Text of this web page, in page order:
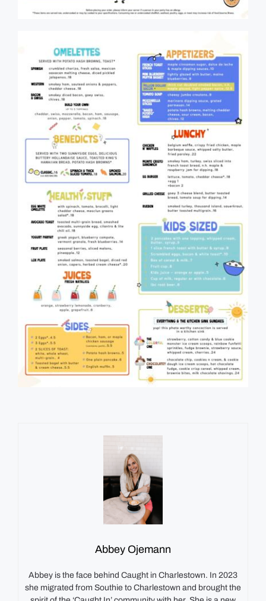
Abbey Ojemann
Abbey is the face behind Caught in Charlestown. In 2023
she migrated from Southie to Charlestown and brought the